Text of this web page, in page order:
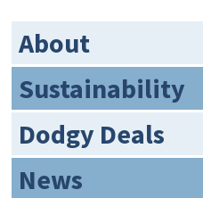
About
Sustainability
Dodgy Deals
News